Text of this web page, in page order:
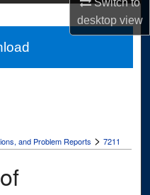
desktopview
Network™
and Problem Reports > 7211